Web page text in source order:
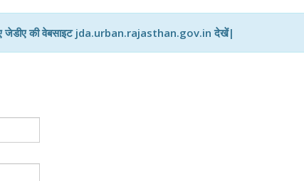
जेडीए की वेबसाइट jda.urban.rajasthan.gov.in देखें|